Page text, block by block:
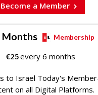
Become a Member
Months Membership
€25every 6 months
to Israel Today's
on all Digital Platforms.